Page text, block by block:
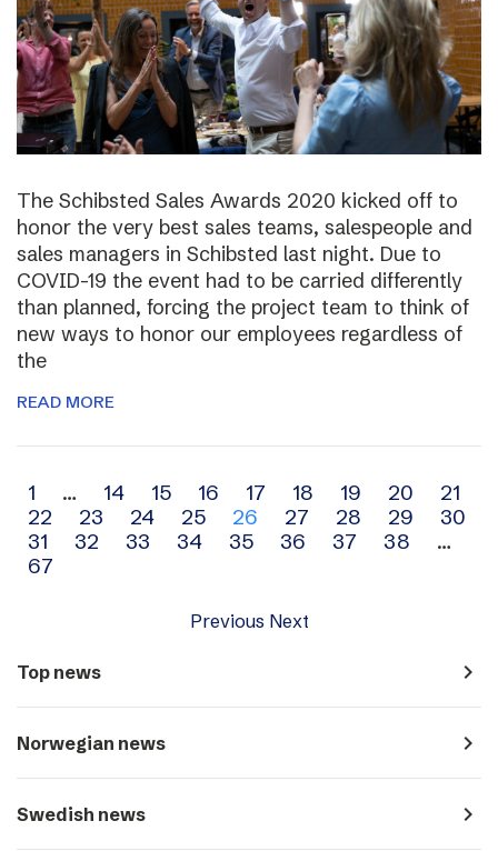
The Schibsted Sales Awards 2020 kicked off to
honor the very best sales teams, salespeople and
sales managers in Schibsted last night. Due to
COVID-19 the event had to be carried differently
than planned, forcing the project team to think of
new ways to honor our employees regardless of
the
READ MORE
Archive
navigation
1 … 14 15 16 17 18 19 20
21
22
23 24 25 26 27 28 29
30
31
32 33 34 35 36 37 38
…
67
Previous Next
Top news navigate_next
Norwegian news navigate_next
Swedish news navigate_next